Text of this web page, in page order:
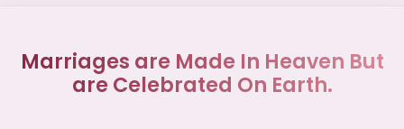
Marriages are Made In Heaven But
are Celebrated On Earth.